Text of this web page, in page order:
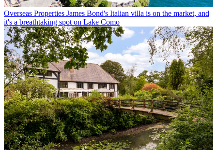
Overseas Properties James Bond's Italian villa is on the market, and
it's a breathtaking spot on Lake Como